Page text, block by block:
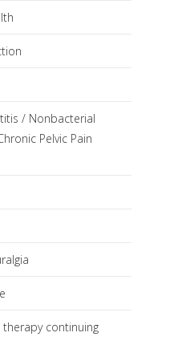
/ Nonbacterial
Pelvic Pain
therapy continuing